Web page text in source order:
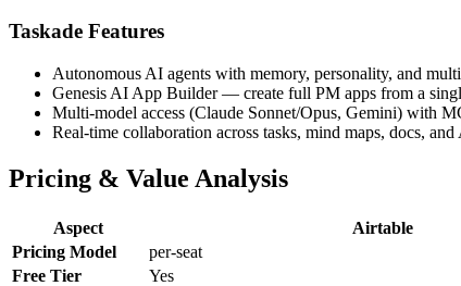
Taskade Features
Autonomous AI agents with memory, personality, and
Genesis AI App Builder — create full PM apps from a
Multi-model access (Claude Sonnet/Opus, Gemini) with
Real-time collaboration across tasks, mind maps, docs,
Pricing & Value Analysis
Aspect Airtable
Pricing Model
per-seat
Free Tier
Yes